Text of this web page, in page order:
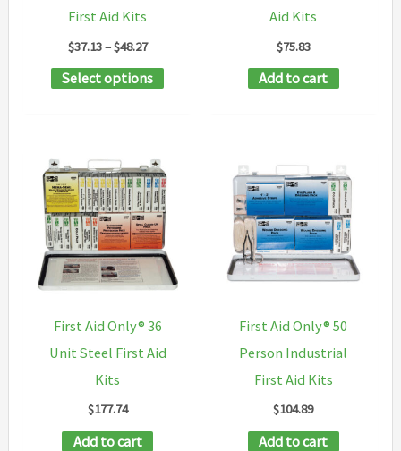
First Aid Kits
$37.13–$48.27Price
$37.13
Select options This
variants.
The
options
may
be
Aid Kits
$75.83
Add to cart
First Aid Only® 36
Unit Steel First Aid
Kits
$177.74
Add to cart
First Aid Only® 50
Person Industrial
First Aid Kits
$104.89
Add to cart